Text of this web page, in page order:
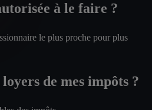
à le faire ?
le plus proche pour plus
de mes impôts ?